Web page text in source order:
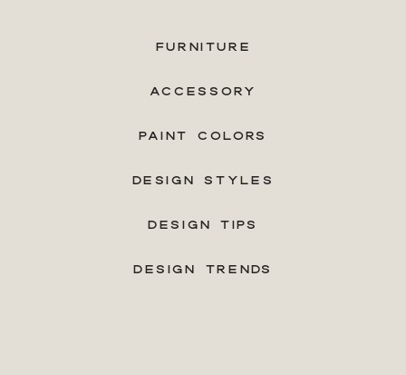
FURNITURE
ACCESSORY
PAINT COLORS
DESIGN STYLES
DESIGN TIPS
DESIGN TRENDS